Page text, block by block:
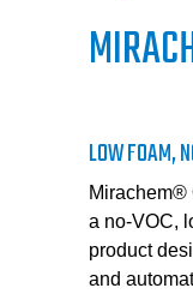
LOW FOAM,
Mirachem®
a no-VOC,
product
and